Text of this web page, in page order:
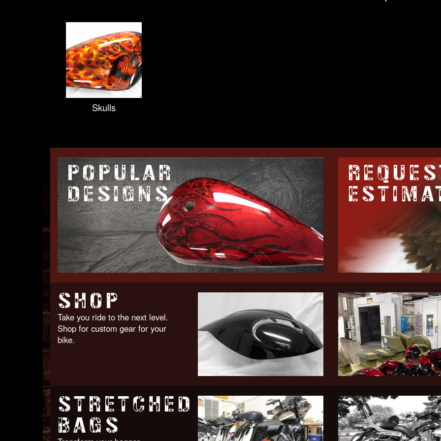
Skulls
POPULAR
DESIGNS
SHOP
Take you ride to the next level.
Shop for custom gear for your
bike.
STRETCHED
BAGS